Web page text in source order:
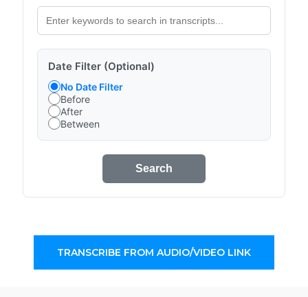
Date Filter (Optional)
No Date Filter
Before
After
Between
Search
TRANSCRIBE FROM AUDIO/VIDEO LINK